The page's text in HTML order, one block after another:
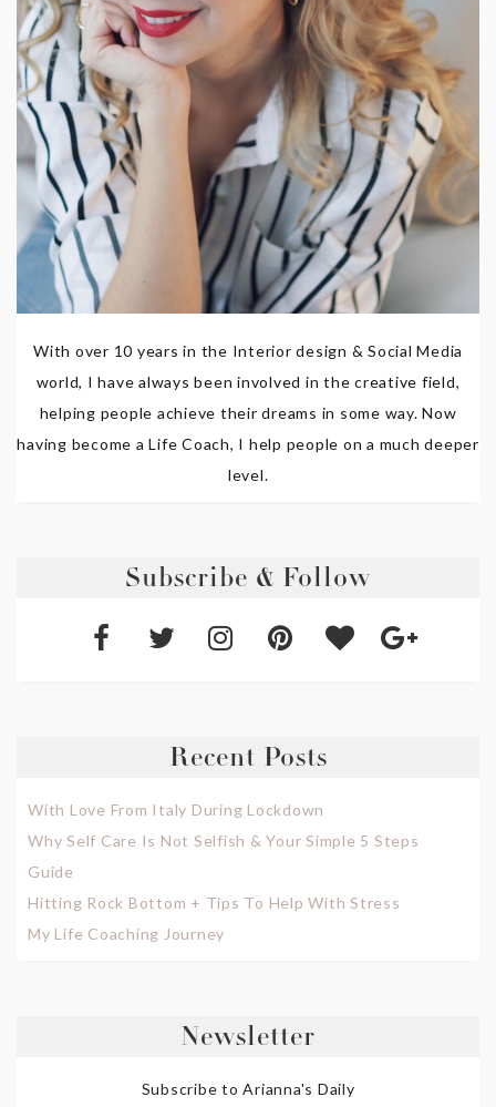
With over 10 years in the Interior design & Social Media
world, I have always been involved in the creative field,
helping people achieve their dreams in some way. Now
having become a Life Coach, I help people on a much deeper
level.
Subscribe & Follow
Recent Posts
With Love From Italy During Lockdown
Why Self Care Is Not Selfish & Your Simple 5 Steps
Guide
Hitting Rock Bottom + Tips To Help With Stress
My Life Coaching Journey
Newsletter
Subscribe to Arianna's Daily